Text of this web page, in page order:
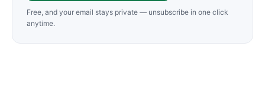
Free, and your email stays private — unsubscribe in one click
anytime.